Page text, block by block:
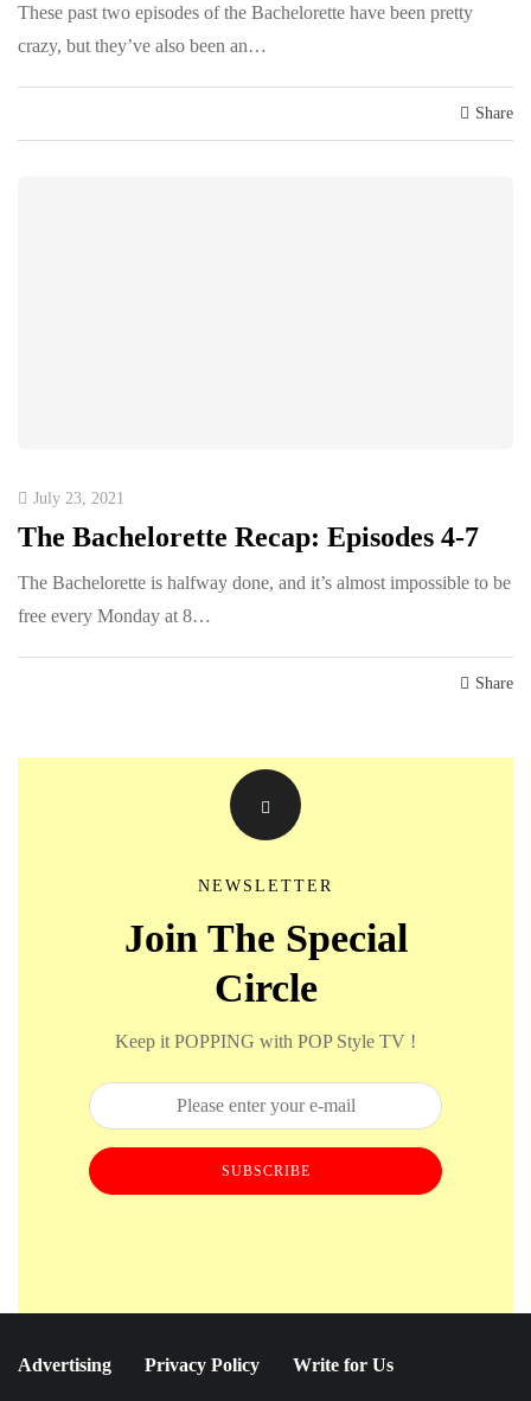
These past two episodes of the Bachelorette have been pretty
crazy, but they’ve also been an…
Share
July 23, 2021
The Bachelorette Recap: Episodes 4-7
The Bachelorette is halfway done, and it’s almost impossible to be
free every Monday at 8…
Share
NEWSLETTER
Join The Special
Circle
Keep it POPPING with POP Style TV !
SUBSCRIBE
Advertising Privacy Policy Write for Us